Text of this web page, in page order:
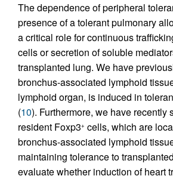
The dependence of peripheral
presence of a tolerant pulmonary
a critical role for continuous
cells or secretion of soluble
transplanted lung. We have
bronchus-associated lymphoid
lymphoid organ, is induced in
(10). Furthermore, we have recently
resident Foxp3+ cells, which are
bronchus-associated lymphoid
maintaining tolerance to
evaluate whether induction of heart